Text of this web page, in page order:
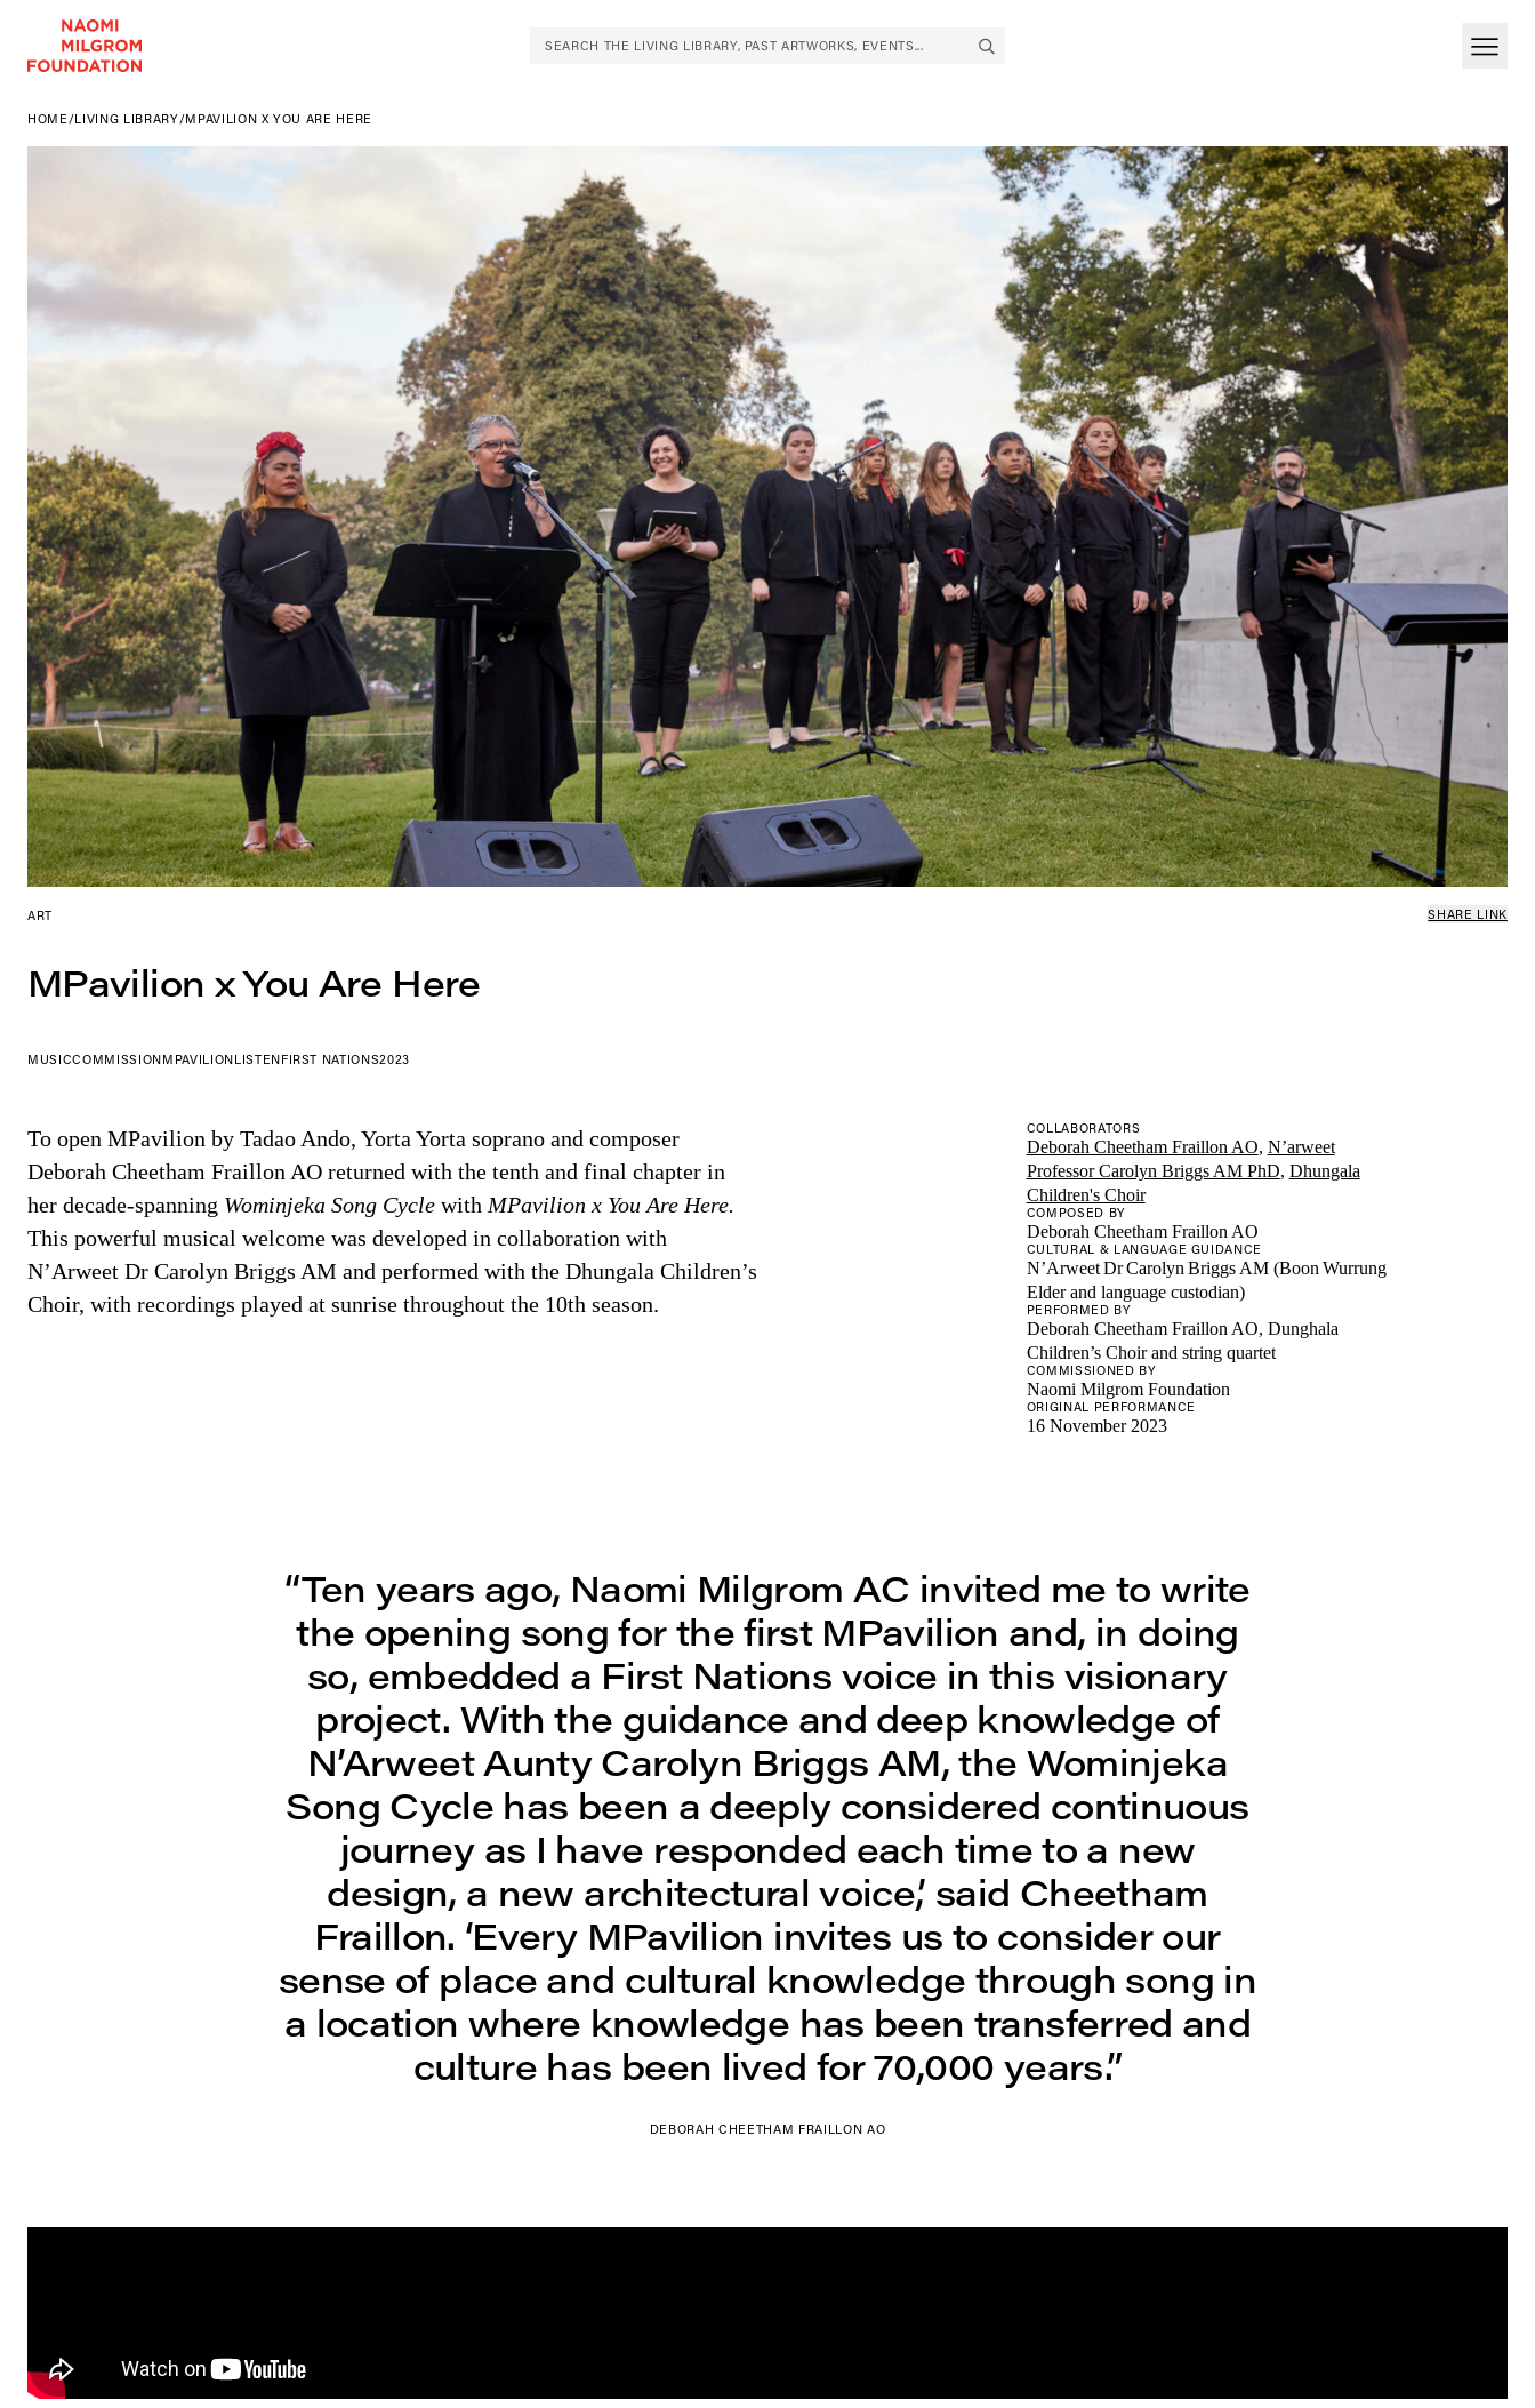
SEARCH THE LIVING LIBRARY, PAST ARTWORKS, EVENTS...
HOME /LIVING LIBRARY/MPAVILION X YOU ARE HERE
ART SHARE LINK
MPavilion x You Are Here
MUSICCOMMISSIONMPAVILIONLISTENFIRST NATIONS2023
To open MPavilion by Tadao Ando, Yorta Yorta soprano and composer
Deborah Cheetham Fraillon AO returned with the tenth and final chapter in
her decade-spanning Wominjeka Song Cycle with MPavilion x You Are Here.
This powerful musical welcome was developed in collaboration with
N’Arweet Dr Carolyn Briggs AM and performed with the Dhungala Children’s
Choir, with recordings played at sunrise throughout the 10th season.
COLLABORATORS
Deborah Cheetham Fraillon AO, N’arweet
Professor Carolyn Briggs AM PhD, Dhungala
Children's Choir
COMPOSED BY
Deborah Cheetham Fraillon AO
CULTURAL & LANGUAGE GUIDANCE
N’Arweet Dr Carolyn Briggs AM (Boon Wurrung
Elder and language custodian)
PERFORMED BY
Deborah Cheetham Fraillon AO, Dunghala
Children’s Choir and string quartet
COMMISSIONED BY
Naomi Milgrom Foundation
ORIGINAL PERFORMANCE
16 November 2023
“Ten years ago, Naomi Milgrom AC invited me to write
the opening song for the first MPavilion and, in doing
so, embedded a First Nations voice in this visionary
project. With the guidance and deep knowledge of
N’Arweet Aunty Carolyn Briggs AM, the Wominjeka
Song Cycle has been a deeply considered continuous
journey as I have responded each time to a new
design, a new architectural voice,’ said Cheetham
Fraillon. ‘Every MPavilion invites us to consider our
sense of place and cultural knowledge through song in
a location where knowledge has been transferred and
culture has been lived for 70,000 years.”
DEBORAH CHEETHAM FRAILLON AO